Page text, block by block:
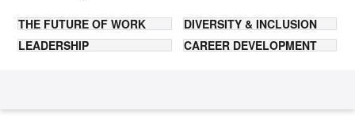
THE FUTURE OF WORK
DIVERSITY & INCLUSION
LEADERSHIP
CAREER DEVELOPMENT